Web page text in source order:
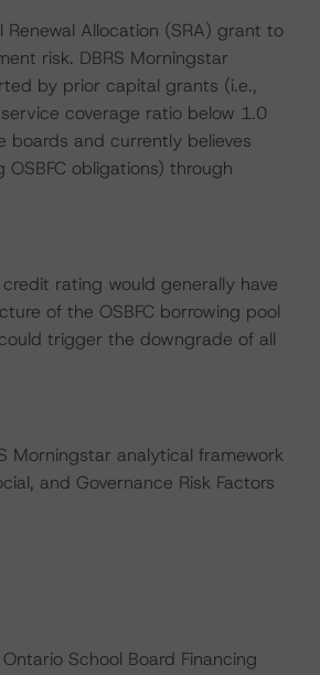
Allocation (SRA) grant to
risk. DBRS Morningstar
by prior capital grants (i.e.,
coverage ratio below 1.0
boards and currently believes
obligations) through
rating would generally have
of the OSBFC borrowing pool
trigger the downgrade of all
Morningstar analytical framework
and Governance Risk Factors
School Board Financing